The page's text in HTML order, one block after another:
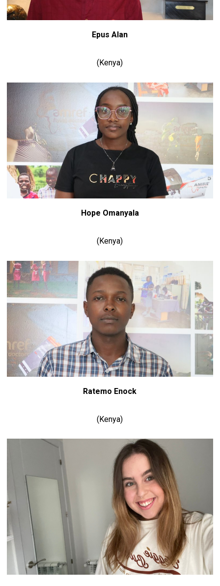
Epus Alan
(Kenya)
Hope Omanyala
(Kenya)
Ratemo Enock
(Kenya)